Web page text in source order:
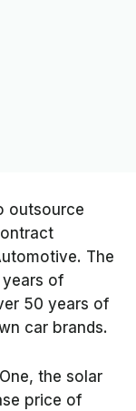
outsource
The
years of
50 years of
car brands.
the solar
price of